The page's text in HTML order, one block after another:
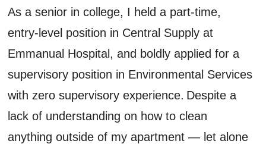
As a senior in college, I held a part-time,
entry-level position in Central Supply at
Emmanual Hospital, and boldly applied for a
supervisory position in Environmental Services
with zero supervisory experience. Despite a
lack of understanding on how to clean
anything outside of my apartment — let alone